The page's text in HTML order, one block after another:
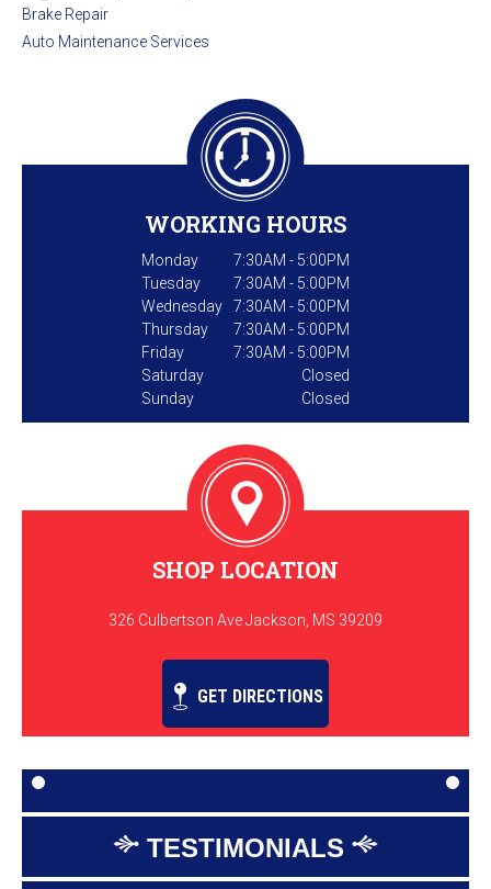
Brake Repair
Auto Maintenance Services
WORKING HOURS
Monday
7:30AM - 5:00PM
Tuesday
7:30AM - 5:00PM
Wednesday
7:30AM - 5:00PM
Thursday
7:30AM - 5:00PM
Friday
7:30AM - 5:00PM
Saturday
Closed
Sunday
Closed
SHOP LOCATION
326 Culbertson Ave Jackson, MS 39209
GET DIRECTIONS
TESTIMONIALS